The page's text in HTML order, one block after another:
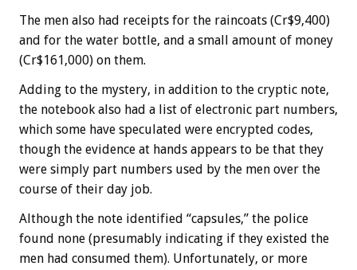
The men also had receipts for the raincoats (Cr$9,400)
and for the water bottle, and a small amount of money
(Cr$161,000) on them.
Adding to the mystery, in addition to the cryptic note,
the notebook also had a list of electronic part numbers,
which some have speculated were encrypted codes,
though the evidence at hands appears to be that they
were simply part numbers used by the men over the
course of their day job.
Although the note identified “capsules,” the police
found none (presumably indicating if they existed the
men had consumed them). Unfortunately, or more